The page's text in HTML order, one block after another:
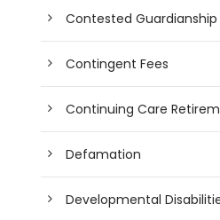
Contested Guardianship
Contingent Fees
Continuing Care
Defamation
Developmental